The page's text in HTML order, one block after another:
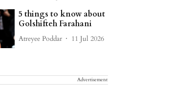
5 things to know about
Golshifteh Farahani
Atreyee Poddar 11 Jul 2026
Advertisement